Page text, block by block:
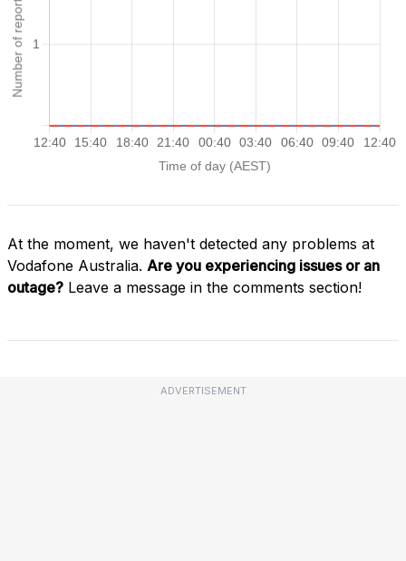
At the moment, we haven't detected any problems at
Vodafone Australia. Are you experiencing issues or an
outage? Leave a message in the comments section!
ADVERTISEMENT